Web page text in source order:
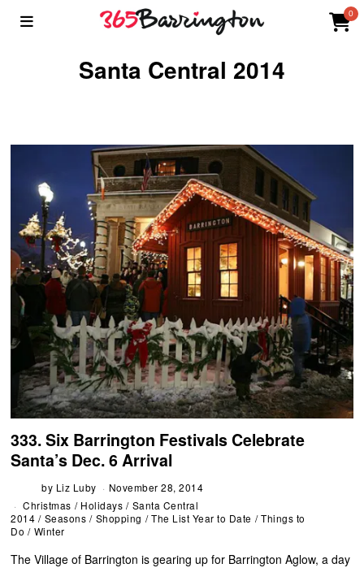
0
Santa Central 2014
333. Six Barrington Festivals Celebrate
Santa’s Dec. 6 Arrival
by Liz Luby
November 28, 2014
Christmas / Holidays / Santa Central
2014 / Seasons / Shopping / The List Year to Date / Things to
Do / Winter
The Village of Barrington is gearing up for Barrington Aglow, a day